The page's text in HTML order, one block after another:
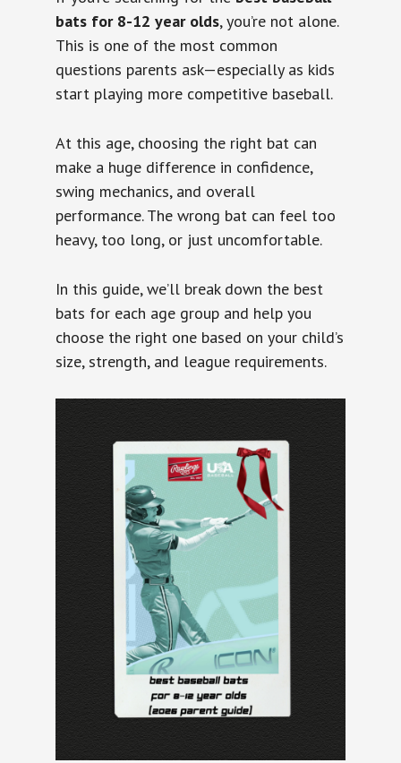
bats for 8-12 year olds, you’re not alone.
This is one of the most common
questions parents ask—especially as kids
start playing more competitive baseball.
At this age, choosing the right bat can
make a huge difference in confidence,
swing mechanics, and overall
performance. The wrong bat can feel too
heavy, too long, or just uncomfortable.
In this guide, we’ll break down the best
bats for each age group and help you
choose the right one based on your child’s
size, strength, and league requirements.